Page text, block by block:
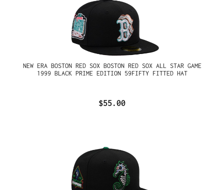
NEW ERA BOSTON RED SOX BOSTON RED SOX ALL STAR GAME
1999 BLACK PRIME EDITION 59FIFTY FITTED HAT
$55.00